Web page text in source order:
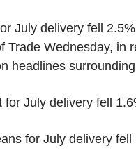
July delivery fell
Trade Wednesday, in
headlines
for July delivery fell
for July delivery